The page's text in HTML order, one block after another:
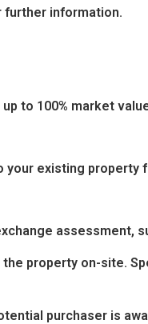
further information.
to 100% market
your existing property
assessment,
property on-site.
purchaser is